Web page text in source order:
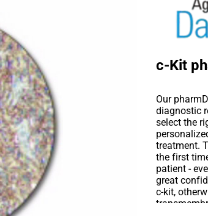
c-Kit
Our
diagnostic
select the
treatment.
the first
patient -
great
c-kit,